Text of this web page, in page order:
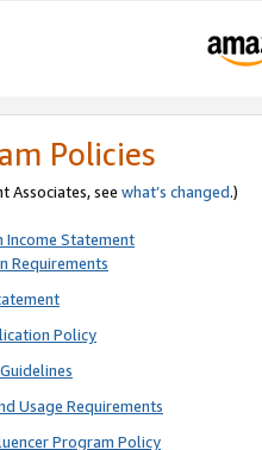
Policies
Associates, see what’s changed.)
Income Statement
Requirements
Policy
Usage Requirements
Program Policy